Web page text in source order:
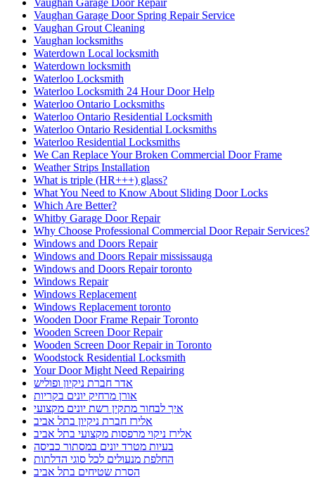
Vaughan Garage Door Repair
Vaughan Garage Door Spring Repair Service
Vaughan Grout Cleaning
Vaughan locksmiths
Waterdown Local locksmith
Waterdown locksmith
Waterloo Locksmith
Waterloo Locksmith 24 Hour Door Help
Waterloo Ontario Locksmiths
Waterloo Ontario Residential Locksmith
Waterloo Ontario Residential Locksmiths
Waterloo Residential Locksmiths
We Can Replace Your Broken Commercial Door Frame
Weather Strips Installation
What is triple (HR+++) glass?
What You Need to Know About Sliding Door Locks
Which Are Better?
Whitby Garage Door Repair
Why Choose Professional Commercial Door Repair Services?
Windows and Doors Repair
Windows and Doors Repair mississauga
Windows and Doors Repair toronto
Windows Repair
Windows Replacement
Windows Replacement toronto
Wooden Door Frame Repair Toronto
Wooden Screen Door Repair
Wooden Screen Door Repair in Toronto
Woodstock Residential Locksmith
Your Door Might Need Repairing
אדר חברת ניקיון ופוליש
אורן מרחיק יונים בקריות
איך לבחור מתקין רשת יונים מקצועי
אלירז חברת ניקיון בתל אביב
אלירז ניקוי מרפסות מקצועי בתל אביב
בעיות מטרד יונים במסתור כביסה
החלפת מנעולים לכל סוגי הדלתות
הסרת שטיחים בתל אביב